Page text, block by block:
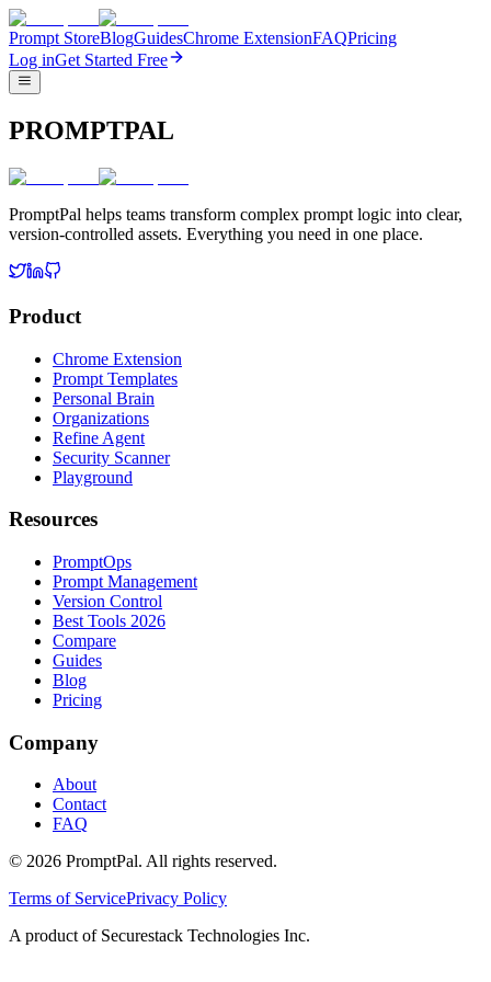
Prompt StoreBlogGuidesChrome ExtensionFAQPricing
Log inGet Started Free
PROMPTPAL
PromptPal helps teams transform complex prompt logic into clear,
version-controlled assets. Everything you need in one place.
Product
Chrome Extension
Prompt Templates
Personal Brain
Organizations
Refine Agent
Security Scanner
Playground
Resources
PromptOps
Prompt Management
Version Control
Best Tools 2026
Compare
Guides
Blog
Pricing
Company
About
Contact
FAQ
© 2026 PromptPal. All rights reserved.
Terms of ServicePrivacy Policy
A product of Securestack Technologies Inc.